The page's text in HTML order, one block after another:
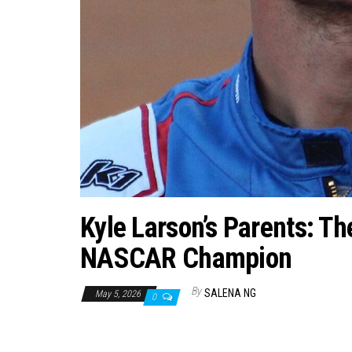
Kyle Larson’s Parents:
NASCAR Champion
May 5, 2026 0 By SALENA NG